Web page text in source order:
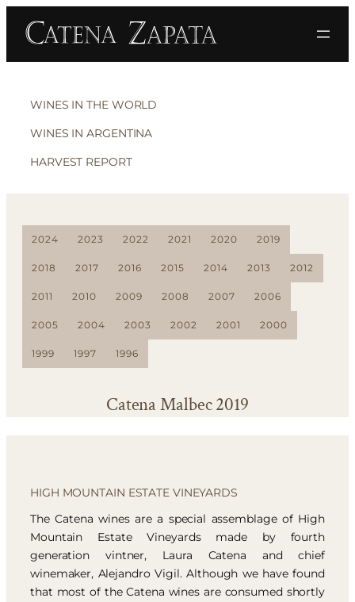
WINES IN THE WORLD
WINES IN ARGENTINA
HARVEST REPORT
2024 2023 2022 2021 2020 2019
2018 2017 2016 2015 2014 2013 2012
2011 2010 2009 2008 2007 2006
2005 2004 2003 2002 2001 2000
1999 1997 1996
Catena Malbec 2019
HIGH MOUNTAIN ESTATE VINEYARDS
The Catena wines are a special assemblage of High
Mountain Estate Vineyards made by fourth
generation vintner, Laura Catena and chief
winemaker, Alejandro Vigil. Although we have found
that most of the Catena wines are consumed shortly